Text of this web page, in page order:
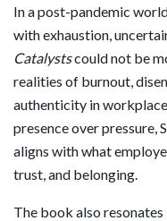
In a post-pandemic
with exhaustion,
Catalystscould not be
realities of burnout,
authenticity in
presence over pressure,
aligns with what
trust, and belonging.
The book also